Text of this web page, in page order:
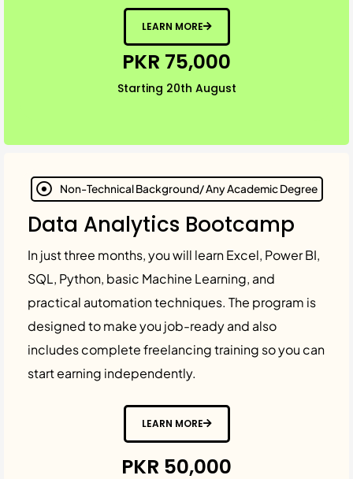
LEARN MORE
PKR 75,000
Starting 20th August
Non-Technical Background/ Any Academic Degree
Data Analytics Bootcamp
In just three months, you will learn Excel, Power BI,
SQL, Python, basic Machine Learning, and
practical automation techniques. The program is
designed to make you job-ready and also
includes complete freelancing training so you can
start earning independently.
LEARN MORE
PKR 50,000